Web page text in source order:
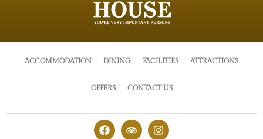
ACCOMMODATION DINING FACILITIES ATTRACTIONS
OFFERS CONTACT US